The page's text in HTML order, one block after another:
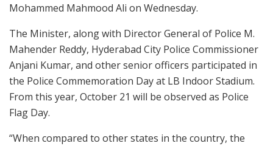
Mohammed Mahmood Ali on Wednesday.
The Minister, along with Director General of Police M.
Mahender Reddy, Hyderabad City Police Commissioner
Anjani Kumar, and other senior officers participated in
the Police Commemoration Day at LB Indoor Stadium.
From this year, October 21 will be observed as Police
Flag Day.
“When compared to other states in the country, the